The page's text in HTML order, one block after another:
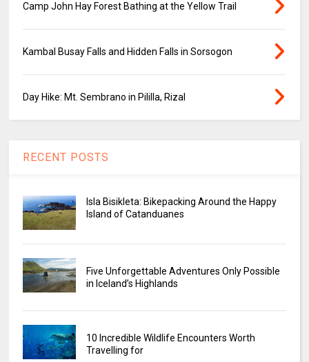
Camp John Hay Forest Bathing at the Yellow Trail
Kambal Busay Falls and Hidden Falls in Sorsogon
Day Hike: Mt. Sembrano in Pililla, Rizal
RECENT POSTS
Isla Bisikleta: Bikepacking Around the Happy
Island of Catanduanes
Five Unforgettable Adventures Only Possible
in Iceland’s Highlands
10 Incredible Wildlife Encounters Worth
Travelling for